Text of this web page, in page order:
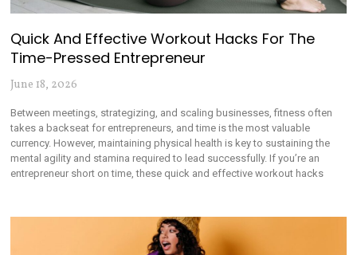
Quick And Effective Workout Hacks For The
Time-Pressed Entrepreneur
June 18, 2026
Between meetings, strategizing, and scaling businesses, fitness often
takes a backseat for entrepreneurs, and time is the most valuable
currency. However, maintaining physical health is key to sustaining the
mental agility and stamina required to lead successfully. If you’re an
entrepreneur short on time, these quick and effective workout hacks